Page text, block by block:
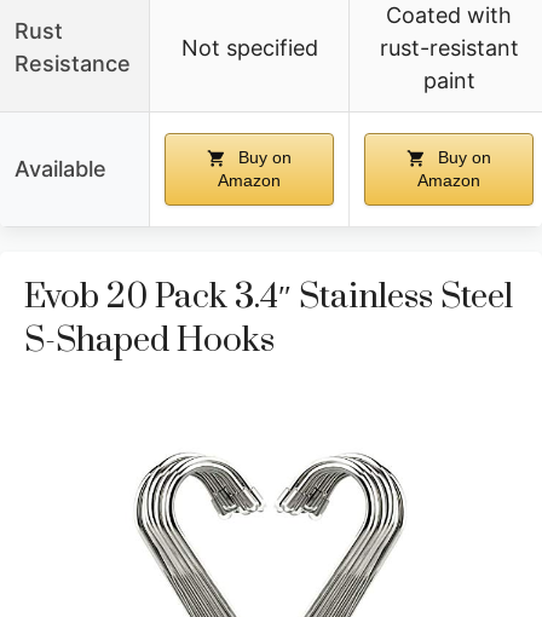
Rust
Resistance
Not specified
Coated with
rust-resistant
paint
Available
Buy on
Amazon
Buy on
Amazon
Evob 20 Pack 3.4″ Stainless Steel
S-Shaped Hooks